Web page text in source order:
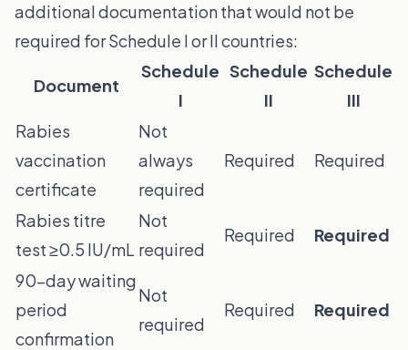
additional documentation that would not be
required for Schedule I or II countries:
Document
Schedule
I
Schedule
II
Schedule
III
Rabies
vaccination
certificate
Not
always
required
Required Required
Rabies titre
test ≥0.5 IU/mL
Not
required
Required Required
90-day waiting
period
confirmation
Not
required
Required Required